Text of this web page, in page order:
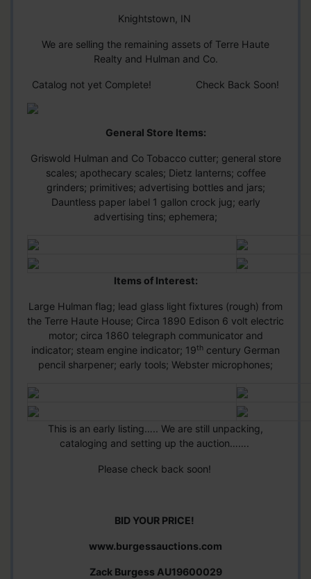
Knightstown, IN
We are selling the remaining assets of Terre Haute
Realty and Hulman and Co.
Catalog not yet Complete! Check Back Soon!
General Store Items:
Griswold Hulman and Co Tobacco cutter; general store
scales; apothecary scales; Dietz lanterns; coffee
grinders; primitives; advertising bottles and jars;
Dauntless paper label 1 gallon crock jug; early
advertising tins; ephemera;
Items of Interest:
Large Hulman flag; lead glass light fixtures (rough) from
the Terre Haute House; Circa 1890 Edison 6 volt electric
motor; circa 1860 telegraph communicator and
indicator; steam engine indicator; 19th century German
pencil sharpener; early tools; Webster microphones;
This is an early listing….. We are still unpacking,
cataloging and setting up the auction…….
Please check back soon!
BID YOUR PRICE!
www.burgessauctions.com
Zack Burgess AU19600029